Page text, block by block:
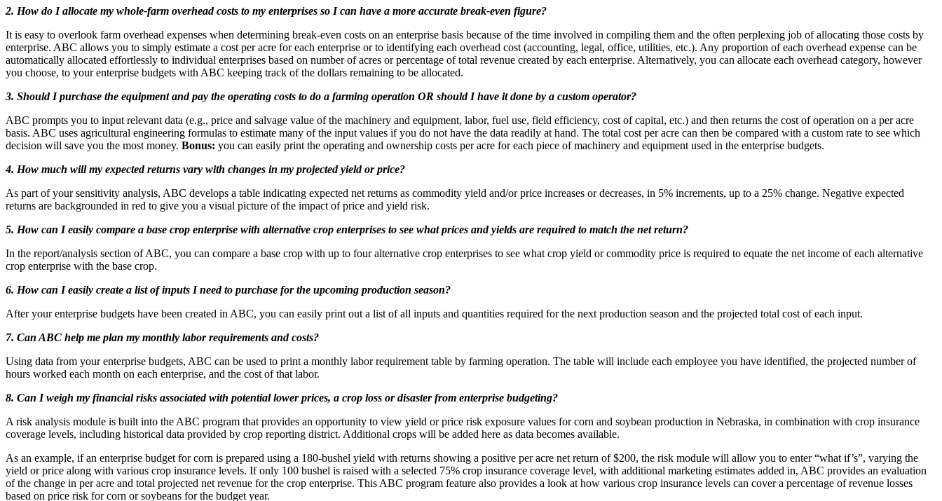
2. How do I allocate my whole-farm overhead costs to my enterprises so I can have a more accurate break-even figure?
It is easy to overlook farm overhead expenses when determining break-even costs on an enterprise basis because of the time involved in compiling them and the often perplexing job of allocating those costs by
enterprise. ABC allows you to simply estimate a cost per acre for each enterprise or to identifying each overhead cost (accounting, legal, office, utilities, etc.). Any proportion of each overhead expense can be
automatically allocated effortlessly to individual enterprises based on number of acres or percentage of total revenue created by each enterprise. Alternatively, you can allocate each overhead category, however
you choose, to your enterprise budgets with ABC keeping track of the dollars remaining to be allocated.
3. Should I purchase the equipment and pay the operating costs to do a farming operation OR should I have it done by a custom operator?
ABC prompts you to input relevant data (e.g., price and salvage value of the machinery and equipment, labor, fuel use, field efficiency, cost of capital, etc.) and then returns the cost of operation on a per acre
basis. ABC uses agricultural engineering formulas to estimate many of the input values if you do not have the data readily at hand. The total cost per acre can then be compared with a custom rate to see which
decision will save you the most money. Bonus: you can easily print the operating and ownership costs per acre for each piece of machinery and equipment used in the enterprise budgets.
4. How much will my expected returns vary with changes in my projected yield or price?
As part of your sensitivity analysis, ABC develops a table indicating expected net returns as commodity yield and/or price increases or decreases, in 5% increments, up to a 25% change. Negative expected
returns are backgrounded in red to give you a visual picture of the impact of price and yield risk.
5. How can I easily compare a base crop enterprise with alternative crop enterprises to see what prices and yields are required to match the net return?
In the report/analysis section of ABC, you can compare a base crop with up to four alternative crop enterprises to see what crop yield or commodity price is required to equate the net income of each alternative
crop enterprise with the base crop.
6. How can I easily create a list of inputs I need to purchase for the upcoming production season?
After your enterprise budgets have been created in ABC, you can easily print out a list of all inputs and quantities required for the next production season and the projected total cost of each input.
7. Can ABC help me plan my monthly labor requirements and costs?
Using data from your enterprise budgets, ABC can be used to print a monthly labor requirement table by farming operation. The table will include each employee you have identified, the projected number of
hours worked each month on each enterprise, and the cost of that labor.
8. Can I weigh my financial risks associated with potential lower prices, a crop loss or disaster from enterprise budgeting?
A risk analysis module is built into the ABC program that provides an opportunity to view yield or price risk exposure values for corn and soybean production in Nebraska, in combination with crop insurance
coverage levels, including historical data provided by crop reporting district. Additional crops will be added here as data becomes available.
As an example, if an enterprise budget for corn is prepared using a 180-bushel yield with returns showing a positive per acre net return of $200, the risk module will allow you to enter “what if’s”, varying the
yield or price along with various crop insurance levels. If only 100 bushel is raised with a selected 75% crop insurance coverage level, with additional marketing estimates added in, ABC provides an evaluation
of the change in per acre and total projected net revenue for the crop enterprise. This ABC program feature also provides a look at how various crop insurance levels can cover a percentage of revenue losses
based on price risk for corn or soybeans for the budget year.